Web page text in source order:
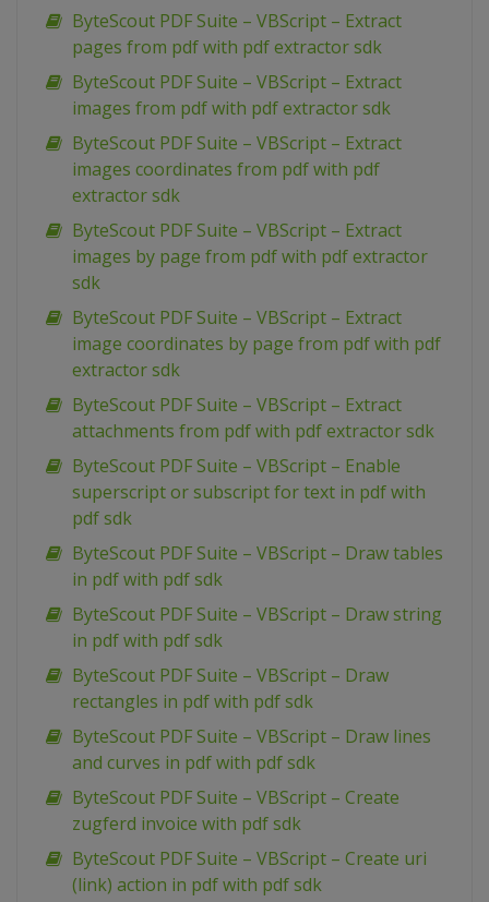
ByteScout PDF Suite – VBScript – Extract
pages from pdf with pdf extractor sdk
ByteScout PDF Suite – VBScript – Extract
images from pdf with pdf extractor sdk
ByteScout PDF Suite – VBScript – Extract
images coordinates from pdf with pdf
extractor sdk
ByteScout PDF Suite – VBScript – Extract
images by page from pdf with pdf extractor
sdk
ByteScout PDF Suite – VBScript – Extract
image coordinates by page from pdf with pdf
extractor sdk
ByteScout PDF Suite – VBScript – Extract
attachments from pdf with pdf extractor sdk
ByteScout PDF Suite – VBScript – Enable
superscript or subscript for text in pdf with
pdf sdk
ByteScout PDF Suite – VBScript – Draw tables
in pdf with pdf sdk
ByteScout PDF Suite – VBScript – Draw string
in pdf with pdf sdk
ByteScout PDF Suite – VBScript – Draw
rectangles in pdf with pdf sdk
ByteScout PDF Suite – VBScript – Draw lines
and curves in pdf with pdf sdk
ByteScout PDF Suite – VBScript – Create
zugferd invoice with pdf sdk
ByteScout PDF Suite – VBScript – Create uri
(link) action in pdf with pdf sdk